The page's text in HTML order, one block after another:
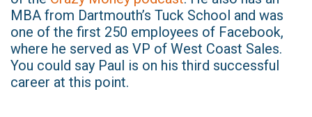
MBA from Dartmouth’s Tuck School and was
one of the first 250 employees of Facebook,
where he served as VP of West Coast Sales.
You could say Paul is on his third successful
career at this point.